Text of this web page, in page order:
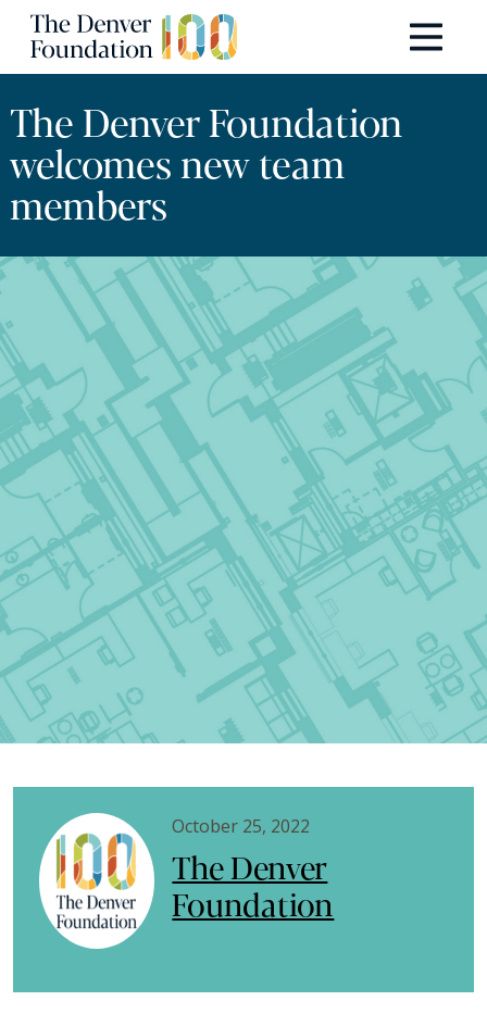
Skip to content
Main Navigation
The Denver Foundation
welcomes new team
members
October 25, 2022
The Denver
Foundation